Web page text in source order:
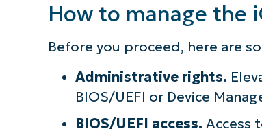
How to manage the
Before you proceed, here are
Administrative rights.
BIOS/UEFI or Device
BIOS/UEFI access. Access